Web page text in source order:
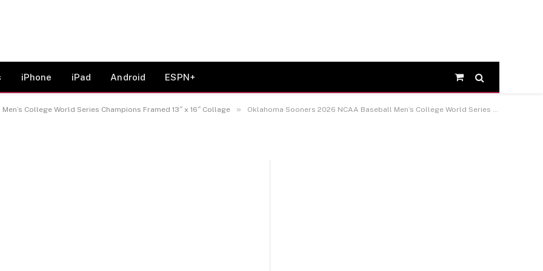
iPhone iPad Android ESPN+
Shopping
College World Series Champions Framed 13″ x 16″ Collage » Oklahoma Sooners 2026 NCAA Baseball Men’s College World Series Champions Framed 13″ x 16″ Collage
NCAA Baseball Men’s
Framed 13″ x